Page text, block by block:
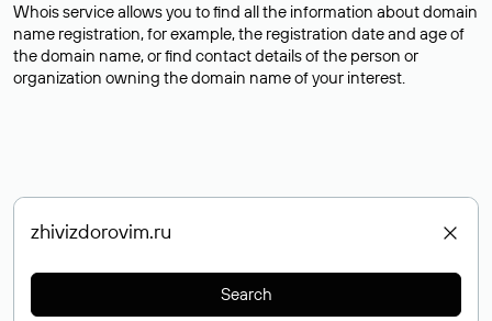
Whois service allows you to find all the information about domain
name registration, for example, the registration date and age of
the domain name, or find contact details of the person or
organization owning the domain name of your interest.
Search